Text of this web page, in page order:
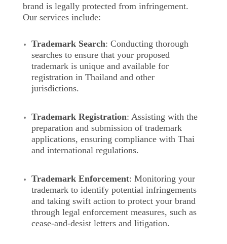
brand is legally protected from infringement.
Our services include:
Trademark Search: Conducting thorough
searches to ensure that your proposed
trademark is unique and available for
registration in Thailand and other
jurisdictions.
Trademark Registration: Assisting with the
preparation and submission of trademark
applications, ensuring compliance with Thai
and international regulations.
Trademark Enforcement: Monitoring your
trademark to identify potential infringements
and taking swift action to protect your brand
through legal enforcement measures, such as
cease-and-desist letters and litigation.